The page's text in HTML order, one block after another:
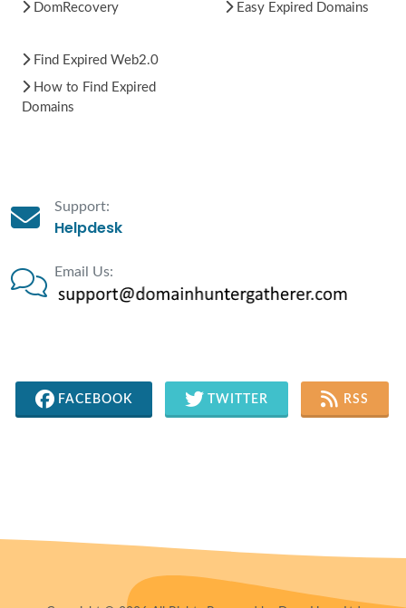
DomRecovery
Easy Expired Domains
Find Expired Web2.0
How to Find Expired
Domains
Support:
Helpdesk
Email Us:
FACEBOOK TWITTER RSS